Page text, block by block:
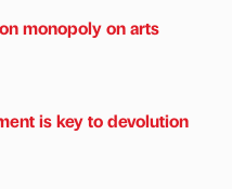
monopoly on arts
is key to devolution